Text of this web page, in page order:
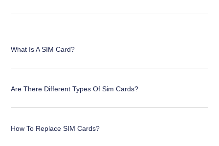
What Is A SIM Card?
Are There Different Types Of Sim Cards?
How To Replace SIM Cards?